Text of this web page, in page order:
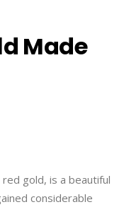
Made
gold, is a beautiful
considerable